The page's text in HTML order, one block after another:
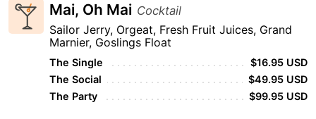
Mai, Oh Mai Cocktail
Sailor Jerry, Orgeat, Fresh Fruit Juices, Grand
Marnier, Goslings Float
The Single
$16.95 USD
The Social
$49.95 USD
The Party
$99.95 USD